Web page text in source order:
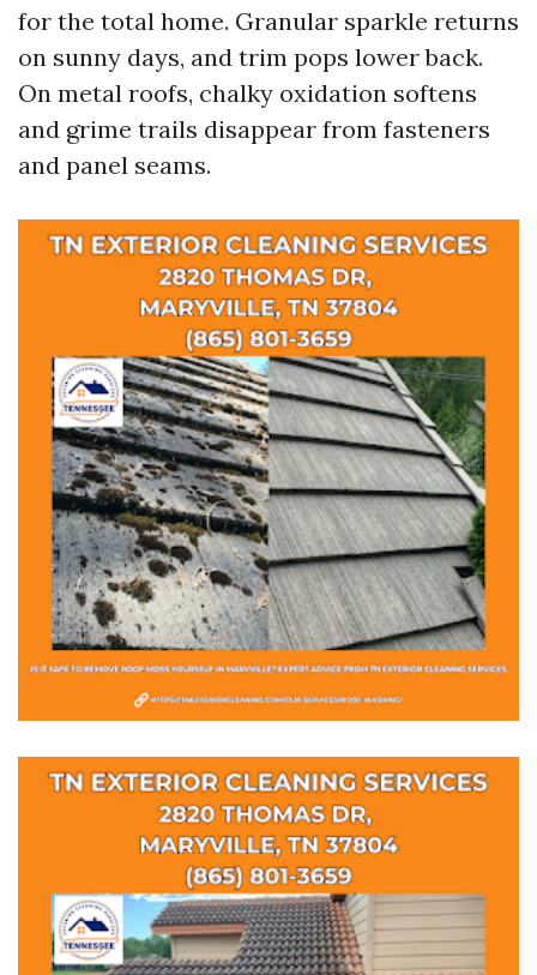
for the total home. Granular sparkle returns
on sunny days, and trim pops lower back.
On metal roofs, chalky oxidation softens
and grime trails disappear from fasteners
and panel seams.